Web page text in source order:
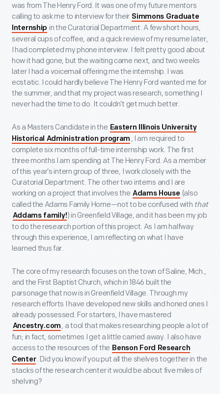
was from The Henry Ford. It was one of my future mentors
calling to ask me to interview for their Simmons Graduate
Internship in the Curatorial Department. A few short hours,
several cups of coffee, and a quick review of my resume later,
I had completed my phone interview. I felt pretty good about
how it had gone, but the waiting came next, and two weeks
later I had a voicemail offering me the internship. I was
ecstatic. I could hardly believe The Henry Ford wanted me for
the summer, and that my project was research, something I
never had the time to do. It couldn’t get much better.
As a Masters Candidate in the Eastern Illinois University
Historical Administration program , I am required to
complete six months of full-time internship work. The first
three months I am spending at The Henry Ford. As a member
of this year’s intern group of three, I work closely with the
Curatorial Department. The other two interns and I are
working on a project that involves the Adams House (also
called the Adams Family Home—not to be confused with that
Addams family!) in Greenfield Village, and it has been my job
to do the research portion of this project. As I am halfway
through this experience, I am reflecting on what I have
learned thus far.
The core of my research focuses on the town of Saline, Mich.,
and the First Baptist Church, which in 1846 built the
parsonage that now is in Greenfield Village. Through my
research efforts I have developed new skills and honed ones I
already possessed. For starters, I have mastered
Ancestry.com , a tool that makes researching people a lot of
fun; in fact, sometimes I get a little carried away. I also have
access to the resources of the Benson Ford Research
Center. Did you know if you put all the shelves together in the
stacks of the research center it would be about five miles of
shelving?